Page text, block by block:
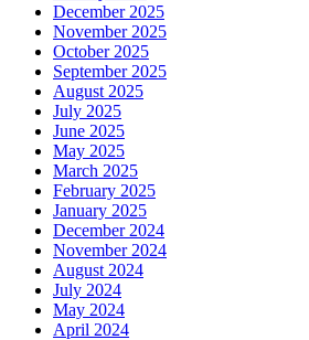
December 2025
November 2025
October 2025
September 2025
August 2025
July 2025
June 2025
May 2025
March 2025
February 2025
January 2025
December 2024
November 2024
August 2024
July 2024
May 2024
April 2024